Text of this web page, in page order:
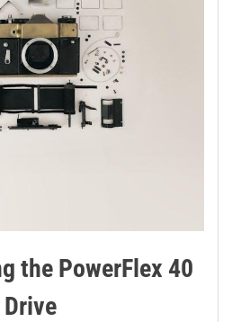
the PowerFlex 40
Drive